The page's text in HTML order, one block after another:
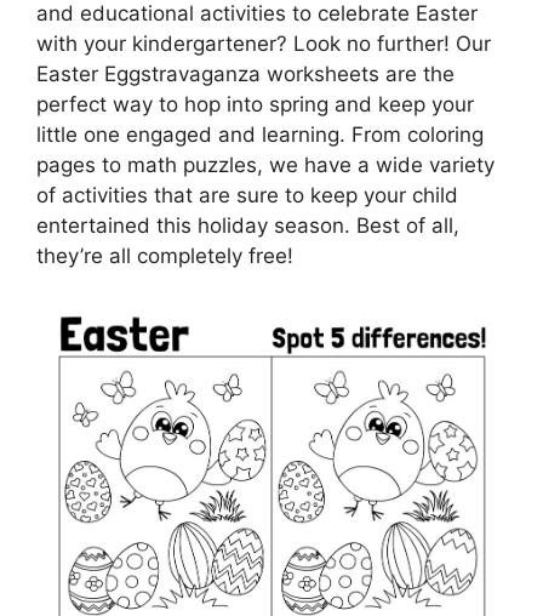
and educational activities to celebrate Easter
with your kindergartener? Look no further! Our
Easter Eggstravaganza worksheets are the
perfect way to hop into spring and keep your
little one engaged and learning. From coloring
pages to math puzzles, we have a wide variety
of activities that are sure to keep your child
entertained this holiday season. Best of all,
they’re all completely free!